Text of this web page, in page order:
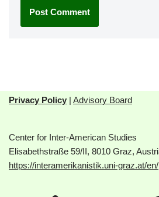
Privacy Policy | Advisory Board
Center for Inter-American Studies
Elisabethstraße 59/II, 8010 Graz,
https://interamerikanistik.uni-graz.at/en/